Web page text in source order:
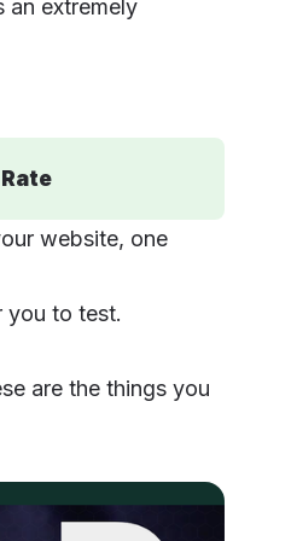
an extremely
website, one
you to test.
are the things you